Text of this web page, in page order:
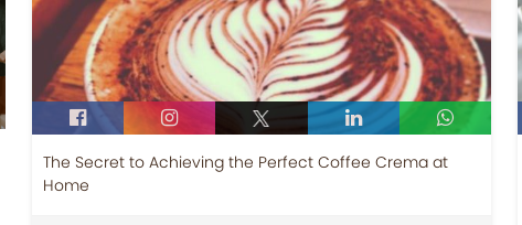
The Secret to Achieving the Perfect Coffee Crema at
Home